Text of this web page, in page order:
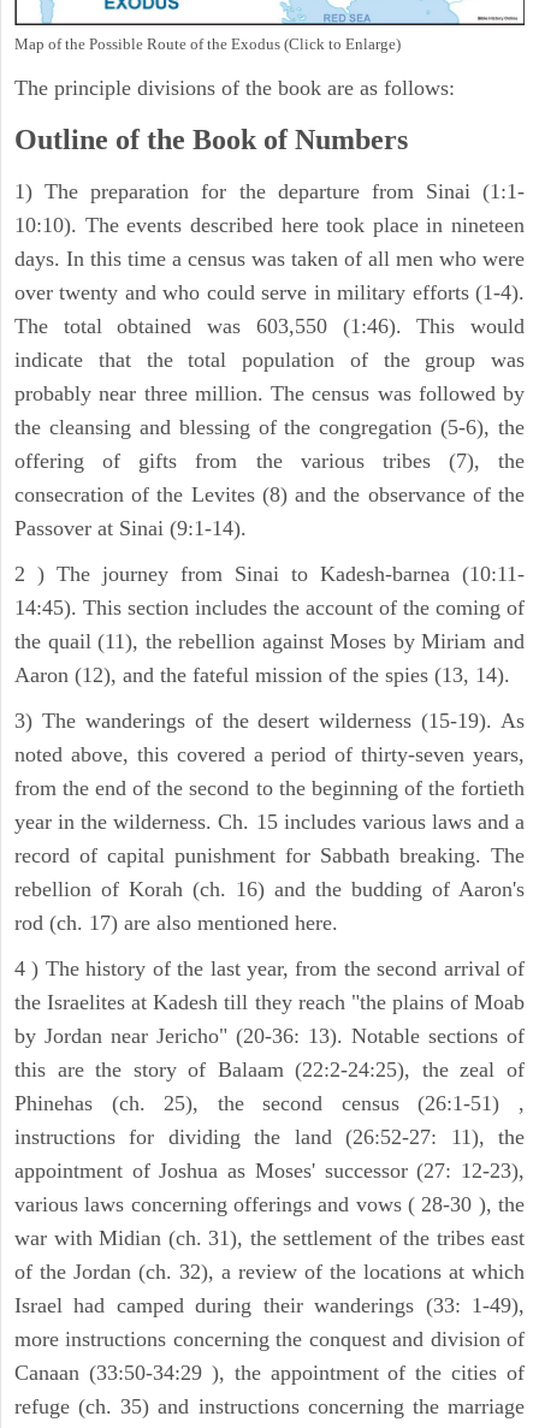
Map of the Possible Route of the Exodus (Click to Enlarge)
The principle divisions of the book are as follows:
Outline of the Book of Numbers
1) The preparation for the departure from Sinai (1:1-
10:10). The events described here took place in nineteen
days. In this time a census was taken of all men who were
over twenty and who could serve in military efforts (1-4).
The total obtained was 603,550 (1:46). This would
indicate that the total population of the group was
probably near three million. The census was followed by
the cleansing and blessing of the congregation (5-6), the
offering of gifts from the various tribes (7), the
consecration of the Levites (8) and the observance of the
Passover at Sinai (9:1-14).
2 ) The journey from Sinai to Kadesh-barnea (10:11-
14:45). This section includes the account of the coming of
the quail (11), the rebellion against Moses by Miriam and
Aaron (12), and the fateful mission of the spies (13, 14).
3) The wanderings of the desert wilderness (15-19). As
noted above, this covered a period of thirty-seven years,
from the end of the second to the beginning of the fortieth
year in the wilderness. Ch. 15 includes various laws and a
record of capital punishment for Sabbath breaking. The
rebellion of Korah (ch. 16) and the budding of Aaron's
rod (ch. 17) are also mentioned here.
4 ) The history of the last year, from the second arrival of
the Israelites at Kadesh till they reach "the plains of Moab
by Jordan near Jericho" (20-36: 13). Notable sections of
this are the story of Balaam (22:2-24:25), the zeal of
Phinehas (ch. 25), the second census (26:1-51) ,
instructions for dividing the land (26:52-27: 11), the
appointment of Joshua as Moses' successor (27: 12-23),
various laws concerning offerings and vows ( 28-30 ), the
war with Midian (ch. 31), the settlement of the tribes east
of the Jordan (ch. 32), a review of the locations at which
Israel had camped during their wanderings (33: 1-49),
more instructions concerning the conquest and division of
Canaan (33:50-34:29 ), the appointment of the cities of
refuge (ch. 35) and instructions concerning the marriage